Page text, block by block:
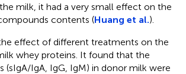
milk, it had a very small effect on the
contents (Huang et al.).
effect of different treatments on the
whey proteins. It found that the
(sIgA/IgA, IgG, IgM) in donor milk were